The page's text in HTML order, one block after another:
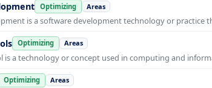
Optimizing Areas
is a software development technology or
Optimizing Areas
is a technology or concept used in computing and
Optimizing Areas